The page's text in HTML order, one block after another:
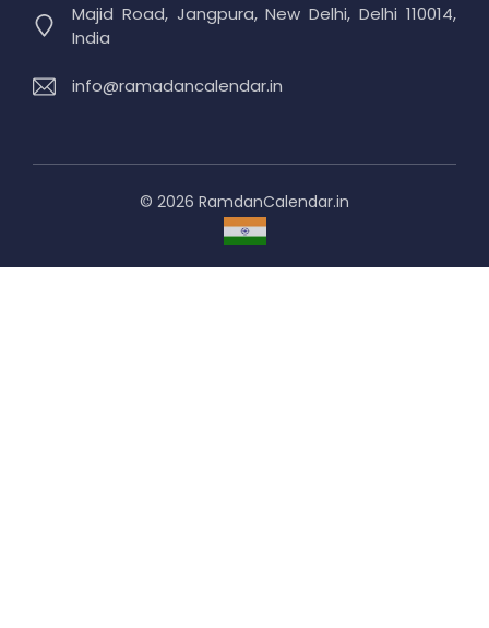
Majid Road, Jangpura, New Delhi, Delhi 110014,
India
info@ramadancalendar.in
© 2026 RamdanCalendar.in